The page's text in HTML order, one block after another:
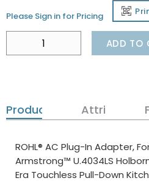
Please Sign in for Pricing
ADD TO
Product DetailsAttributes
ROHL® AC Plug-In Adapter,
Armstrong™ U.4034LS
Era Touchless Pull-Down